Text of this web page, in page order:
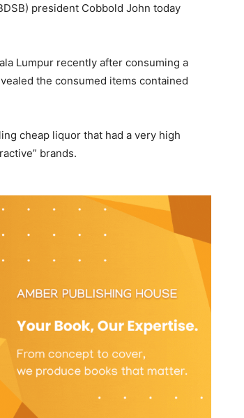
president Cobbold John today
Lumpur recently after consuming a
the consumed items contained
cheap liquor that had a very high
brands.